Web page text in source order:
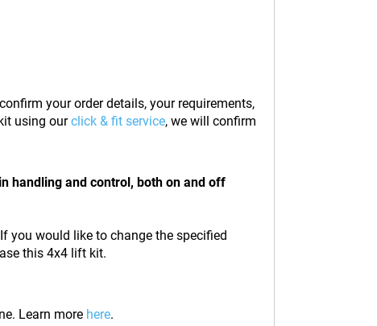
your order details, your requirements,
using ourclick & fit service, we will confirm
handling and control, both on and off
you would like to change the specified
this 4x4 lift kit.
Learn more here.